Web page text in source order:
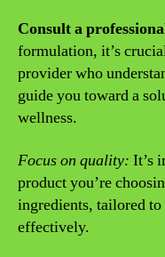
Consult a
formulation, it’s
provider who
guide you toward a
wellness.
Focus on quality: It’s
product you’re
ingredients, tailored to
effectively.